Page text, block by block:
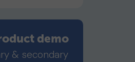
demo
& secondary